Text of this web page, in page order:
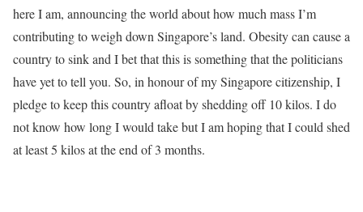
here I am, announcing the world about how much mass I’m
contributing to weigh down Singapore’s land. Obesity can cause a
country to sink and I bet that this is something that the politicians
have yet to tell you. So, in honour of my Singapore citizenship, I
pledge to keep this country afloat by shedding off 10 kilos. I do
not know how long I would take but I am hoping that I could shed
at least 5 kilos at the end of 3 months.